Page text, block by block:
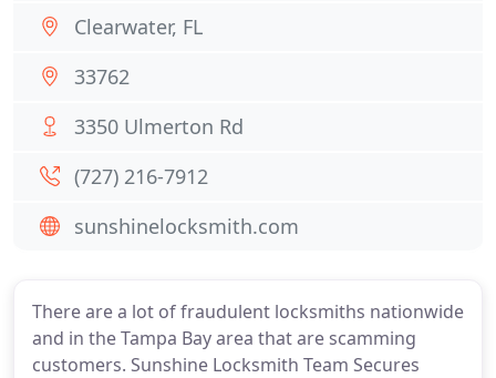
There are a lot of fraudulent locksmiths nationwide
and in the Tampa Bay area that are scamming
customers. Sunshine Locksmith Team Secures
Clearwater, FL
33762
3350 Ulmerton Rd
(727) 216-7912
sunshinelocksmith.com